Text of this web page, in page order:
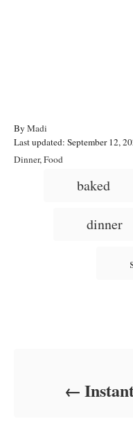
By A
u
Madi
P
o
Last updated: September 12,
C
Dinner, Food
baked
dinner